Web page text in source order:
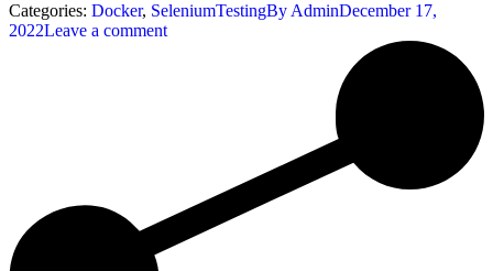
Categories: Docker, SeleniumTestingBy AdminDecember 17,
2022Leave a comment